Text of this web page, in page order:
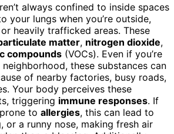
always confined to inside spaces
your lungs when you’re outside,
heavily trafficked areas. These
matter, nitrogen dioxide,
compounds (VOCs). Even if you’re
these substances can
of nearby factories, busy roads,
Your body perceives these
triggering immune responses. If
to allergies, this can lead to
or a runny nose, making fresh air